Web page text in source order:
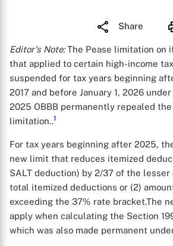
Share
Editor's Note:The Pease limitation on
that applied to certain high-income
suspended for tax years beginning
2017 and before January 1, 2026 under
2025 OBBB permanently repealed
limitation..1
For tax years beginning after 2025,
new limit that reduces itemized
SALT deduction) by 2/37 of the lesser
total itemized deductions or (2)
exceeding the 37% rate bracket.The
apply when calculating the Section
which was also made permanent